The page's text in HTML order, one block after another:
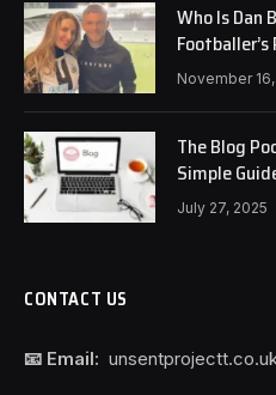
Who Is Dan
November
The Blog
Simple
July 27, 2025
CONTACT US
📧 Email: